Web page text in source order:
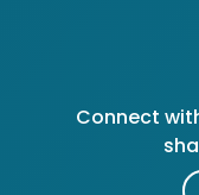
Connect